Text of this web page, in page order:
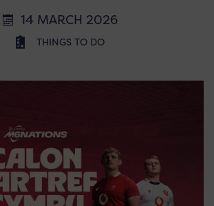
14 MARCH 2026
THINGS TO DO